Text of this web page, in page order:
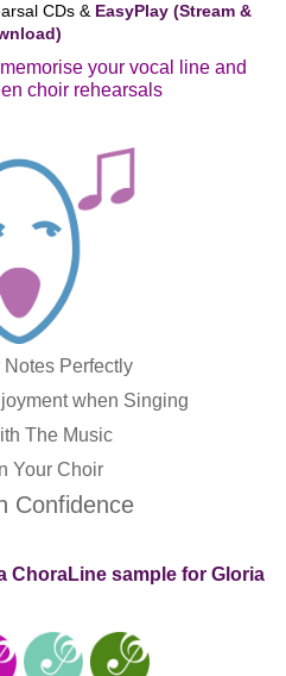
CDs & EasyPlay (Stream &
your vocal line and
choir rehearsals
Notes Perfectly
when Singing
The Music
Your Choir
Confidence
ChoraLine sample for Gloria